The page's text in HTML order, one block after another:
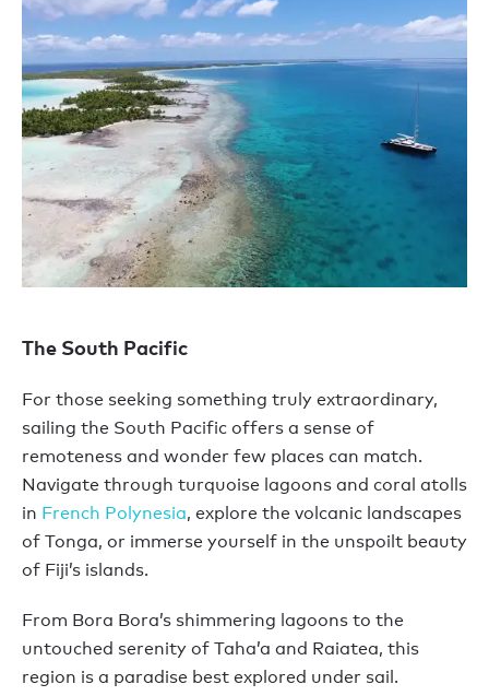
The South Pacific
For those seeking something truly extraordinary,
sailing the South Pacific offers a sense of
remoteness and wonder few places can match.
Navigate through turquoise lagoons and coral atolls
in French Polynesia, explore the volcanic landscapes
of Tonga, or immerse yourself in the unspoilt beauty
of Fiji’s islands.
From Bora Bora’s shimmering lagoons to the
untouched serenity of Taha’a and Raiatea, this
region is a paradise best explored under sail.